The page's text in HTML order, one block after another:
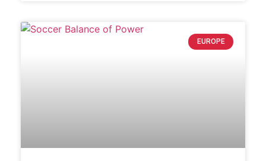
EUROPE